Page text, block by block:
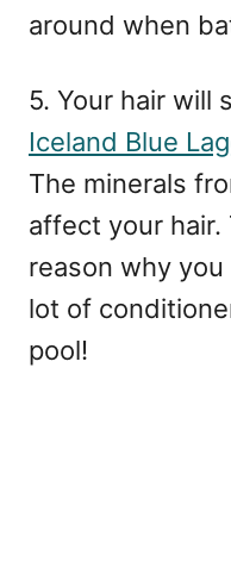
around when
5. Your hair will
Iceland Blue
The minerals
affect your hair.
reason why
lot of
pool!